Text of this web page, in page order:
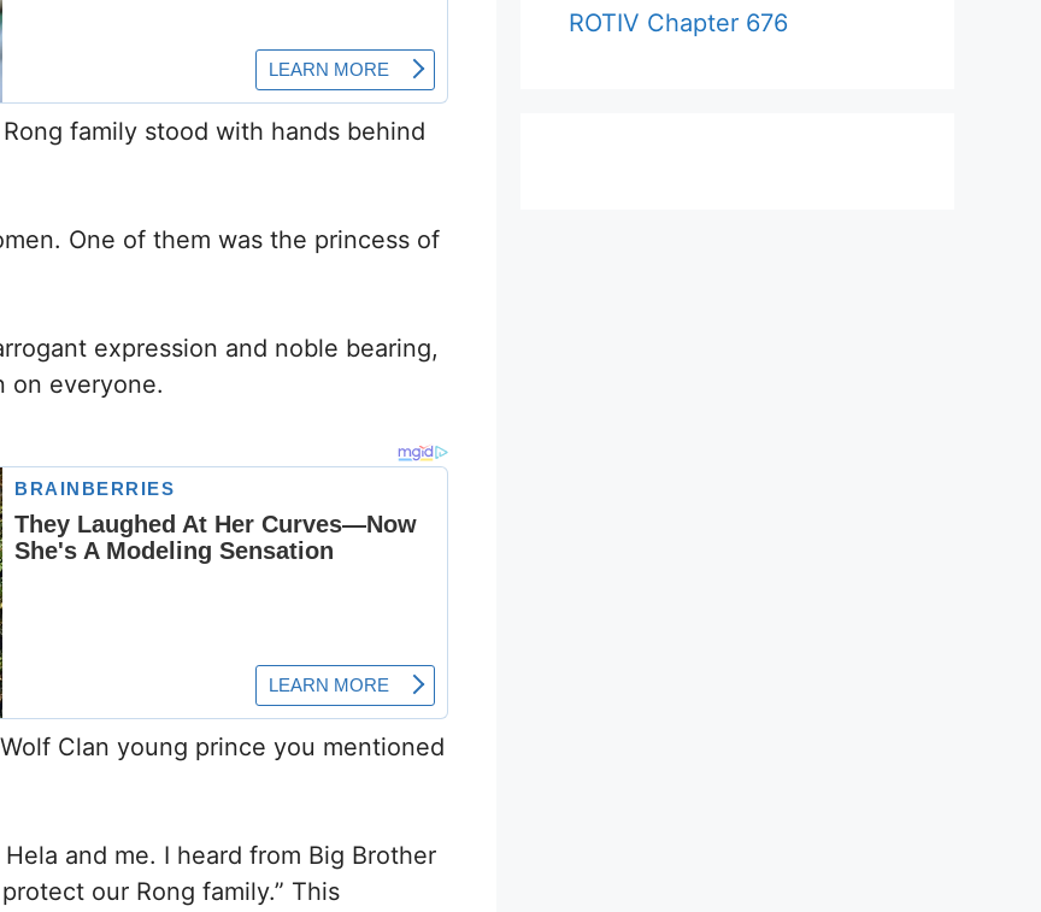
family stood with hands behind
One of them was the princess of
expression and noble bearing,
on everyone.
Clan young prince you mentioned
and me. I heard from Big Brother
our Rong family.” This
ROTIV Chapter 676